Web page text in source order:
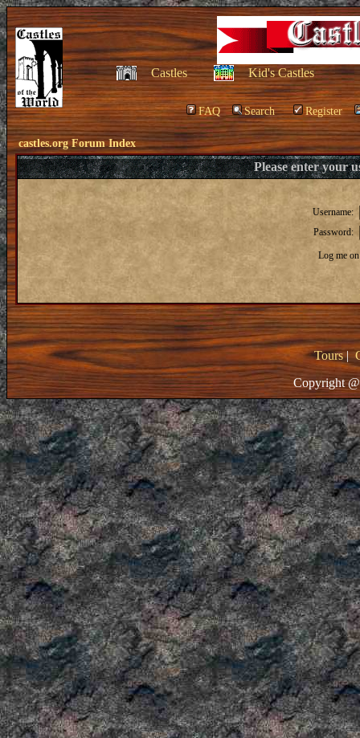
Castles Kid's Castles
FAQ Search Register
castles.org Forum Index
Please enter your
Username:
Password:
Log me
Tours|
Copyright